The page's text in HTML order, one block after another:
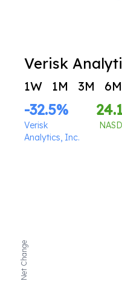
Verisk
1W 1M 3M 6M
-32.5%
Verisk
Analytics, Inc.
Net Change